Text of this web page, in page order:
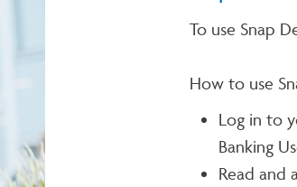
To use Snap
How to use
Log in to
Banking
Read and